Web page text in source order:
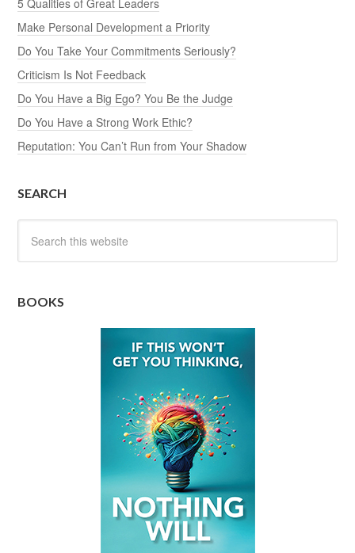
Make Personal Development a Priority
Do You Take Your Commitments Seriously?
Criticism Is Not Feedback
Do You Have a Big Ego? You Be the Judge
Do You Have a Strong Work Ethic?
Reputation: You Can’t Run from Your Shadow
SEARCH
BOOKS